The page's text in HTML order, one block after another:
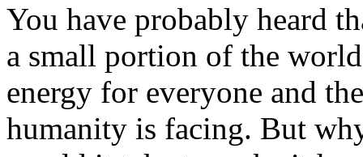
You have probably heard
a small portion of the
energy for everyone and
humanity is facing. But